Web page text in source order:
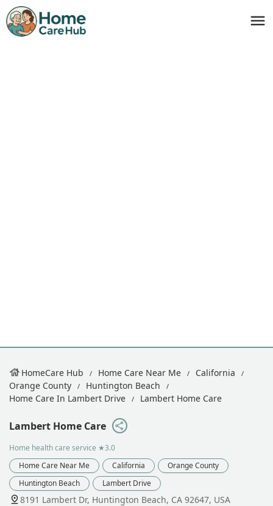
HomeCare Hub Home Care Near Me
California
Orange County
Huntington Beach
Home Care In Lambert Drive
Lambert Home Care
Lambert Home Care
Home health care service ★3.0
Home Care Near Me
California
Orange County
Huntington Beach
Lambert Drive
​8191 Lambert Dr, Huntington Beach, CA 92647, USA